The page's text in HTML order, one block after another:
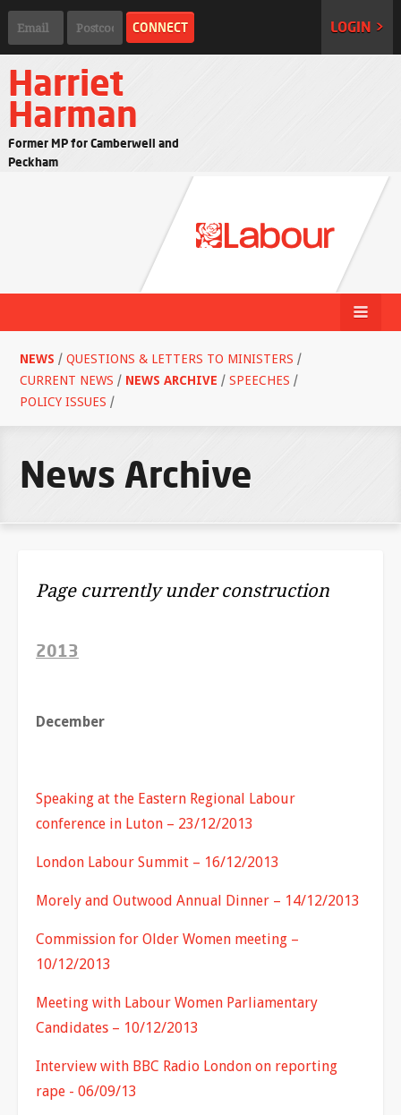
LOGIN >
Harriet
Harman
Former MP for Camberwell and
Peckham
NEWS/ QUESTIONS & LETTERS TO MINISTERS /
CURRENT NEWS / NEWS ARCHIVE / SPEECHES /
POLICY ISSUES /
News Archive
Page currently under construction
2013
December
Speaking at the Eastern Regional Labour
conference in Luton – 23/12/2013
London Labour Summit – 16/12/2013
Morely and Outwood Annual Dinner – 14/12/2013
Commission for Older Women meeting –
10/12/2013
Meeting with Labour Women Parliamentary
Candidates – 10/12/2013
Interview with BBC Radio London on reporting
rape - 06/09/13